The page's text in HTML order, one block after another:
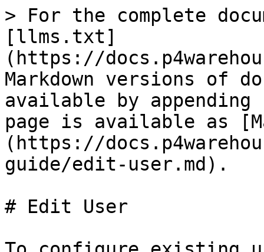
> For the complete
[llms.txt]
(https://
Markdown versions of
available by
page is available as
(https://
guide/edit-user.md).
# Edit User